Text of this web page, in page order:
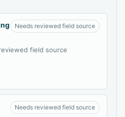
Needs reviewed field source
field source
Needs reviewed field source